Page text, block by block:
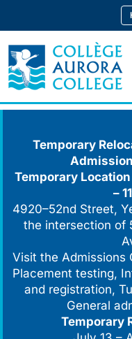
content
Temporary
Temporary Location
–
4920–52nd Street,
the intersection of
Visit the
Placement testing,
and registration,
General
Temporary